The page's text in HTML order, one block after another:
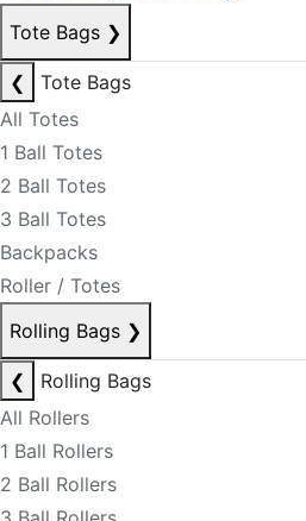
Tote Bags ❯
❮
Tote Bags
All Totes
1 Ball Totes
2 Ball Totes
3 Ball Totes
Backpacks
Roller / Totes
Rolling Bags ❯
❮
Rolling Bags
All Rollers
1 Ball Rollers
2 Ball Rollers